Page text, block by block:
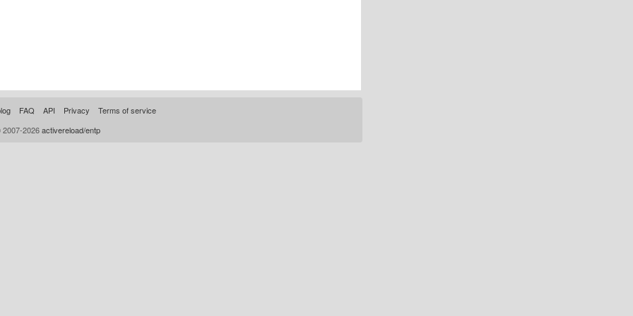
FAQ API Privacy
Terms of service
2026activereload/entp